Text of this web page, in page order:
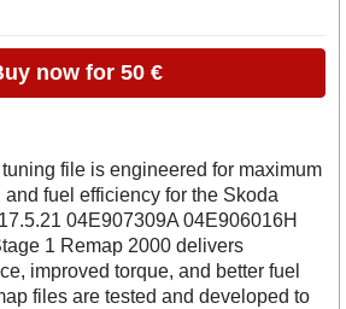
now for 50 €
file is engineered for maximum
and fuel efficiency for the Skoda
04E907309A 04E906016H
1 Remap 2000 delivers
improved torque, and better fuel
files are tested and developed to